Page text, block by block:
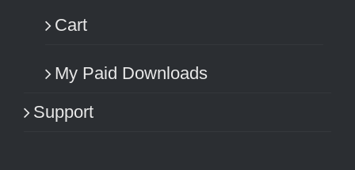
Cart
My Paid Downloads
Support